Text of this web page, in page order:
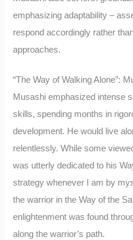
emphasizing adaptability –
respond accordingly rather
approaches.
“The Way of Walking Alone”:
Musashi emphasized intense
skills, spending months in
development. He would live
relentlessly. While some
was utterly dedicated to his
strategy whenever I am by
the warrior in the Way of the
enlightenment was found
along the warrior’s path.